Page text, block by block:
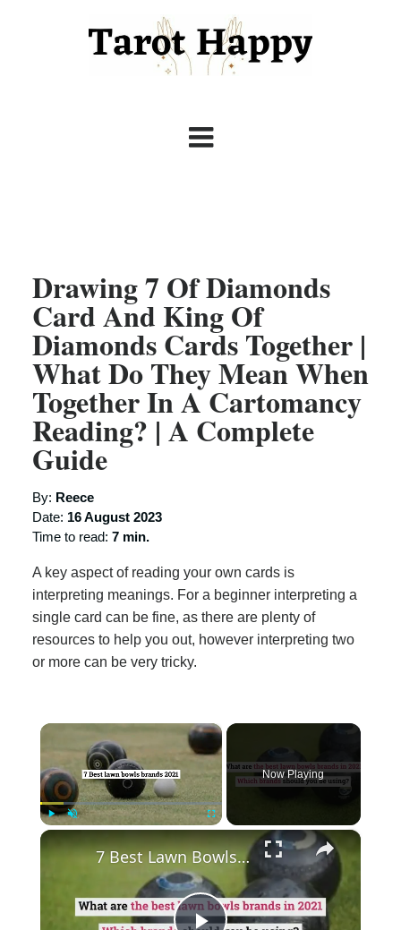
Drawing 7 Of Diamonds
Card And King Of
Diamonds Cards Together |
What Do They Mean When
Together In A Cartomancy
Reading? | A Complete
Guide
By: Reece
Date: 16 August 2023
Time to read: 7 min.
A key aspect of reading your own cards is
interpreting meanings. For a beginner interpreting a
single card can be fine, as there are plenty of
resources to help you out, however interpreting two
or more can be very tricky.
×
Now Playing
×
7 Best Lawn Bowls Brands